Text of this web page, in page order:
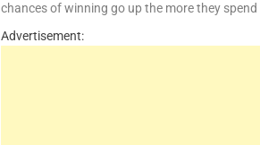
chances of winning go up the more they
Advertisement: